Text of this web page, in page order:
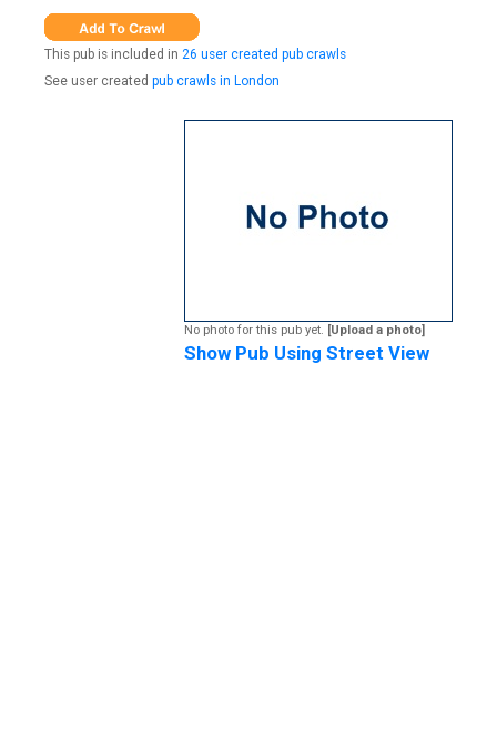
This pub is included in 26 user created pub crawls
See user created pub crawls in London
No photo for this pub yet. [Upload a photo]
Show Pub Using Street View